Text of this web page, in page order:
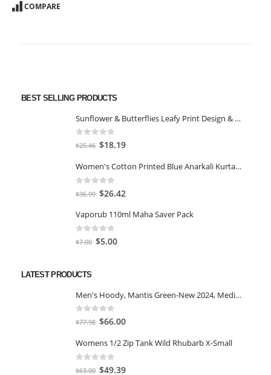
COMPARE
BEST SELLING PRODUCTS
Sunflower & Butterflies Leafy Print Design & Contour Cut Wallpaper Border Sticker for Stylish Wall, Ceiling, Floor Skirting Decoration - 5.25 Inch Width x 5 Feet Length
out of 5
$25.46 Original
was:
$25.46.
$18.19Current
is:
Women's Cotton Printed Blue Anarkali Kurta With Palazzo & Dupatta
out of 5
$36.99 Original
was:
$36.99.
$26.42
is:
Vaporub 110ml Maha Saver Pack
out of 5
$7.00 Original
$5.00Current
LATEST PRODUCTS
Men's Hoody, Mantis Green-New 2024, Medium
out of 5
$77.98 Original
was:
$77.98.
$66.00Current
is:
Womens 1/2 Zip Tank Wild Rhubarb X-Small
out of 5
$63.00 Original
$49.39Current